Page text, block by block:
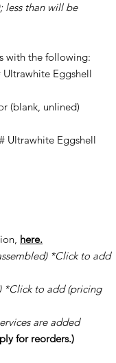
less than will be
with the following:
Eggshell
(blank, unlined)
Ultrawhite Eggshell
here.
*Click to add
*Click to add (pricing
are added
for reorders.)